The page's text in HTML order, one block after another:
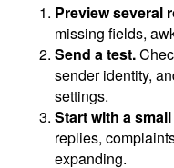
Preview several
missing fields,
Send a test.
sender identity,
settings.
Start with a
replies,
expanding.